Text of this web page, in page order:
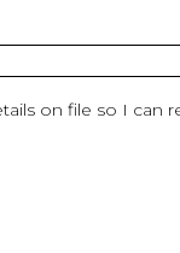
on file so I can